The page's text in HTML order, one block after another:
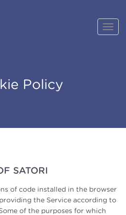
Policy
SATORI
of code installed in the browser
the Service according to
of the purposes for which